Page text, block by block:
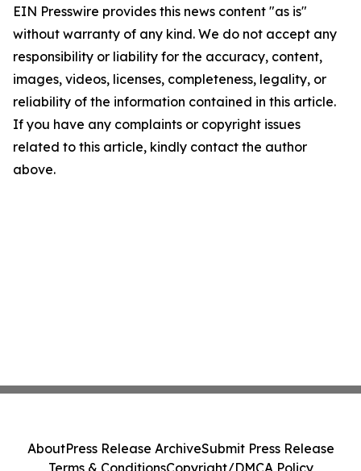
EIN Presswire provides this news content "as is"
without warranty of any kind. We do not accept any
responsibility or liability for the accuracy, content,
images, videos, licenses, completeness, legality, or
reliability of the information contained in this article.
If you have any complaints or copyright issues
related to this article, kindly contact the author
above.
AboutPress Release ArchiveSubmit Press Release
Terms & ConditionsCopyright/DMCA Policy